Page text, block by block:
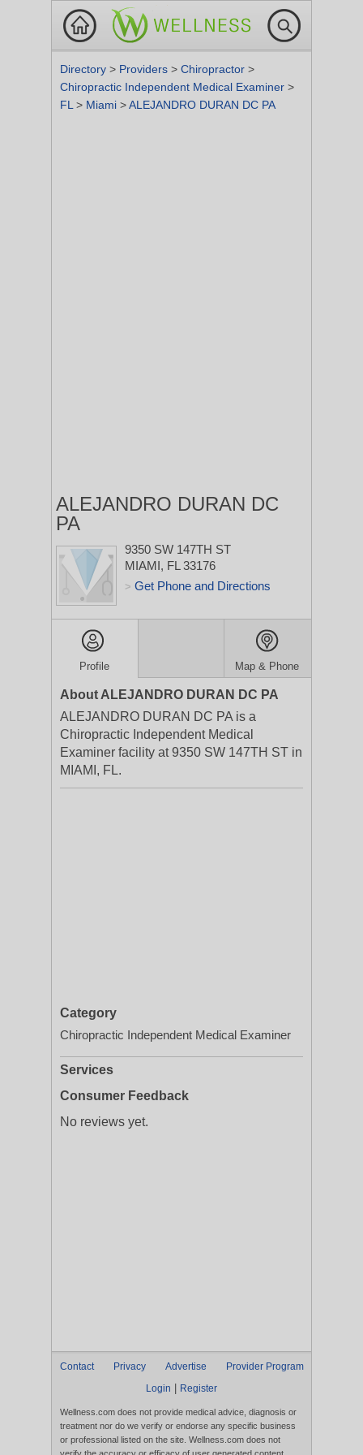
Directory > Providers > Chiropractor >
Chiropractic Independent Medical Examiner >
FL > Miami >ALEJANDRO DURAN DC PA
ALEJANDRO DURAN DC
PA
9350 SW 147TH ST
MIAMI, FL 33176
> Get Phone and Directions
Profile Map & Phone
About ALEJANDRO DURAN DC PA
ALEJANDRO DURAN DC PA is a
Chiropractic Independent Medical
Examiner facility at 9350 SW 147TH ST in
MIAMI, FL.
Category
Chiropractic Independent Medical Examiner
Services
Consumer Feedback
No reviews yet.
Contact Privacy Advertise
Provider Program
Login
Register
Wellness.com does not provide medical advice, diagnosis or
treatment nor do we verify or endorse any specific business
or professional listed on the site. Wellness.com does not